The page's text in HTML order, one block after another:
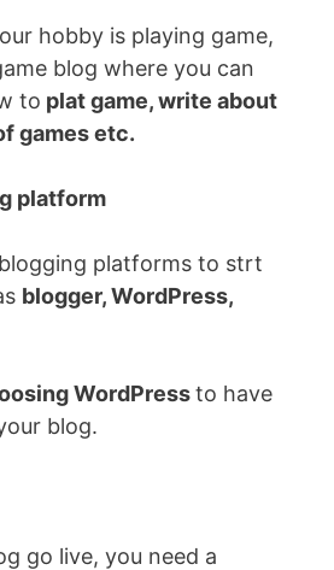
hobby is playing game,
blog where you can
to plat game, write about
games etc.
platform
platforms to strt
blogger, WordPress,
WordPressto have
blog.
go live, you need a